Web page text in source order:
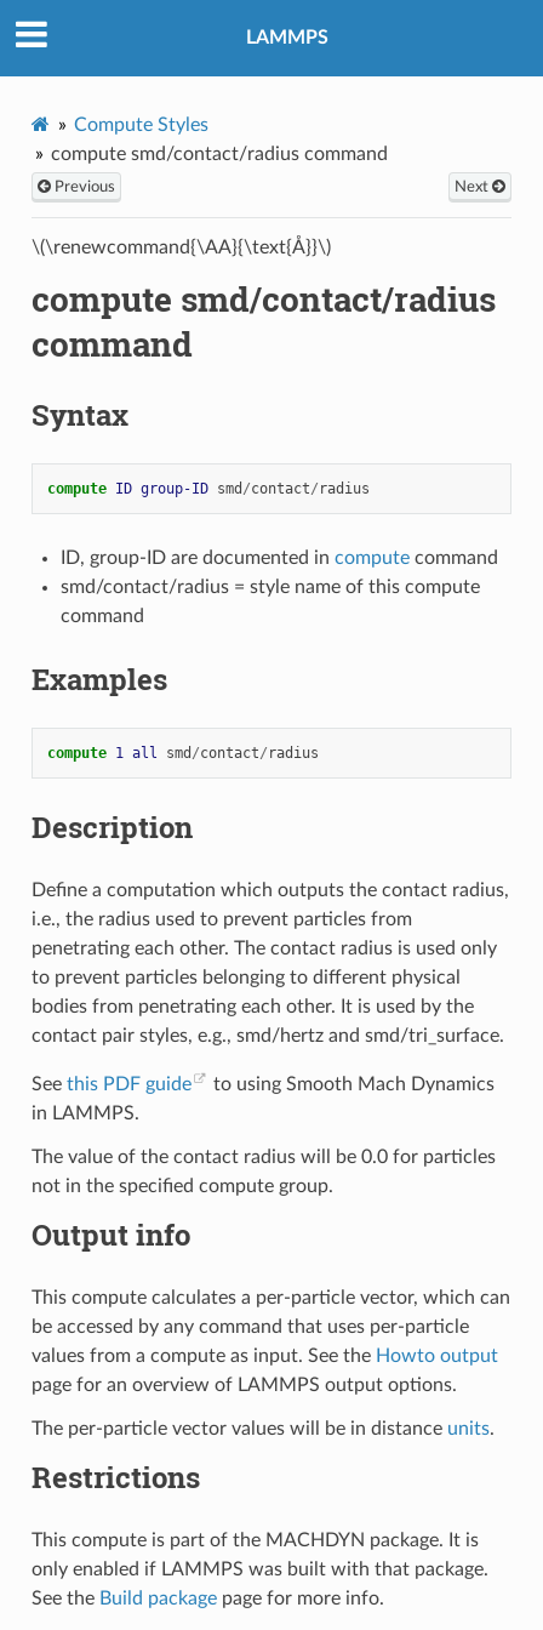
LAMMPS
Compute Styles
compute smd/contact/radius command
Previous Next
\(\renewcommand{\AA}{\text{Å}}\)
compute smd/contact/radius
command
Syntax
compute ID group-ID smd /contact/ radius
ID, group-ID are documented in computecommand
smd/contact/radius = style name of this compute
command
Examples
compute 1 all smd /contact/ radius
Description
Define a computation which outputs the contact radius,
i.e., the radius used to prevent particles from
penetrating each other. The contact radius is used only
to prevent particles belonging to different physical
bodies from penetrating each other. It is used by the
contact pair styles, e.g., smd/hertz and smd/tri_surface.
See this PDF guide
to using Smooth Mach Dynamics
in LAMMPS.
The value of the contact radius will be 0.0 for particles
not in the specified compute group.
Output info
This compute calculates a per-particle vector, which can
be accessed by any command that uses per-particle
values from a compute as input. See the Howto output
page for an overview of LAMMPS output options.
The per-particle vector values will be in distance units.
Restrictions
This compute is part of the MACHDYN package. It is
only enabled if LAMMPS was built with that package.
See the Build packagepage for more info.